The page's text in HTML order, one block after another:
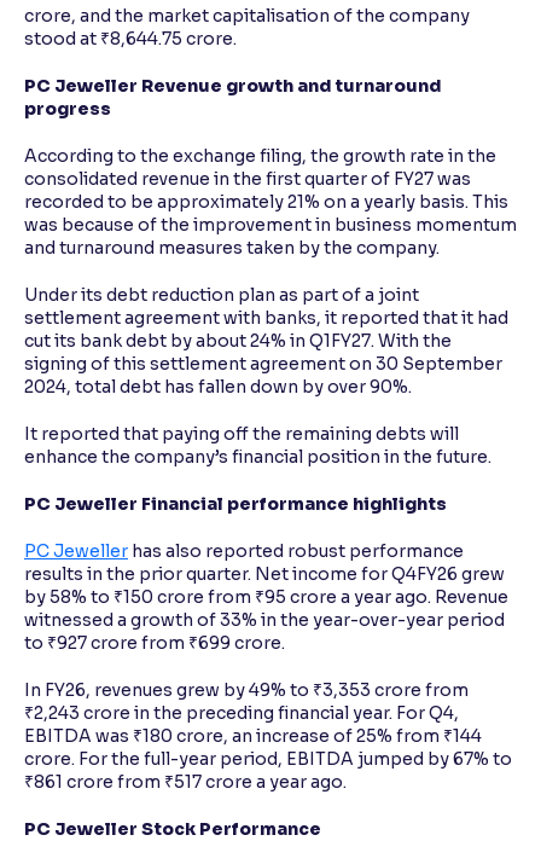
crore, and the market capitalisation of the company
stood at ₹8,644.75 crore.
PC Jeweller Revenue growth and turnaround
progress
According to the exchange filing, the growth rate in the
consolidated revenue in the first quarter of FY27 was
recorded to be approximately 21% on a yearly basis. This
was because of the improvement in business momentum
and turnaround measures taken by the company.
Under its debt reduction plan as part of a joint
settlement agreement with banks, it reported that it had
cut its bank debt by about 24% in Q1FY27. With the
signing of this settlement agreement on 30 September
2024, total debt has fallen down by over 90%.
It reported that paying off the remaining debts will
enhance the company’s financial position in the future.
PC Jeweller Financial performance highlights
PC Jeweller has also reported robust performance
results in the prior quarter. Net income for Q4FY26 grew
by 58% to ₹150 crore from ₹95 crore a year ago. Revenue
witnessed a growth of 33% in the year-over-year period
to ₹927 crore from ₹699 crore.
In FY26, revenues grew by 49% to ₹3,353 crore from
₹2,243 crore in the preceding financial year. For Q4,
EBITDA was ₹180 crore, an increase of 25% from ₹144
crore. For the full-year period, EBITDA jumped by 67% to
₹861 crore from ₹517 crore a year ago.
PC Jeweller Stock Performance